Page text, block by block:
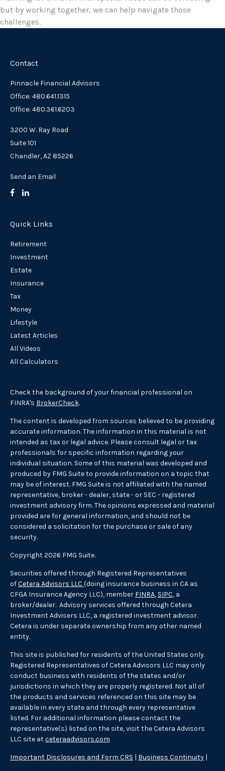
but by working together, we can help navigate those
challenges.
Contact
Pinnacle Financial Advisors
Office: 480.641.1315
Office: 480.361.6203
3200 W. Ray Road
Suite 101
Chandler,AZ 85226
Send an Email
Quick Links
Retirement
Investment
Estate
Insurance
Tax
Money
Lifestyle
Latest Articles
All Videos
All Calculators
Check the background of your financial professional on
FINRA's BrokerCheck.
The content is developed from sources believed to be providing
accurate information. The information in this material is not
intended as tax or legal advice. Please consult legal or tax
professionals for specific information regarding your
individual situation. Some of this material was developed and
produced by FMG Suite to provide information on a topic that
may be of interest. FMG Suite is not affiliated with the named
representative, broker - dealer, state - or SEC - registered
investment advisory firm. The opinions expressed and material
provided are for general information, and should not be
considered a solicitation for the purchase or sale of any
security.
Copyright 2026 FMG Suite.
Securities offered through Registered Representatives
ofCetera Advisors LLC (doing insurance business in CA as
CFGA Insurance Agency LLC), member FINRA, SIPC, a
broker/dealer. Advisory services offered through Cetera
Investment Advisers LLC, a registered investment advisor.
Cetera is under separate ownership from any other named
entity.
This site is published for residents of the United States only.
Registered Representatives of Cetera Advisors LLC may only
conduct business with residents of the states and/or
jurisdictions in which they are properly registered. Not all of
the products and services referenced on this site may be
available in every state and through every representative
listed. For additional information please contact the
representative(s) listed on the site, visit the Cetera Advisors
LLC site atceteraadvisors.com
Important Disclosures and Form CRS | Business Continuity |